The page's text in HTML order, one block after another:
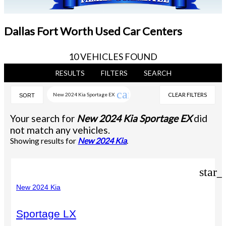
Dallas Fort Worth Used Car Centers
10 VEHICLES FOUND
RESULTS FILTERS SEARCH
SORT New 2024 Kia Sportage EX cancel CLEAR FILTERS
Your search for New 2024 Kia Sportage EXdid
not match any vehicles.
Showing results for New 2024 Kia.
New 2024 Kia
Sportage LX